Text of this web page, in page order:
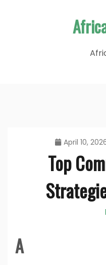
April 10,
Top
A